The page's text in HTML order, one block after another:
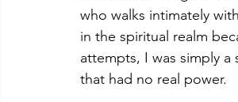
who walks intimately
in the spiritual realm
attempts, I was simply
that had no real power.